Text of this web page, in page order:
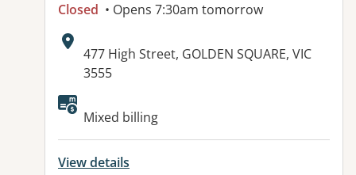
Closed • Opens 7:30am tomorrow
Address:
477 High Street, GOLDEN SQUARE, VIC
3555
Mixed billing
View details